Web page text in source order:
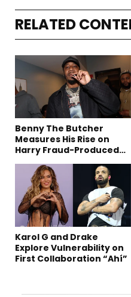
RELATED
Benny The Butcher
Measures His Rise on
Harry Fraud-Produced
Karol G and Drake
Explore Vulnerability on
First Collaboration “Ahí”